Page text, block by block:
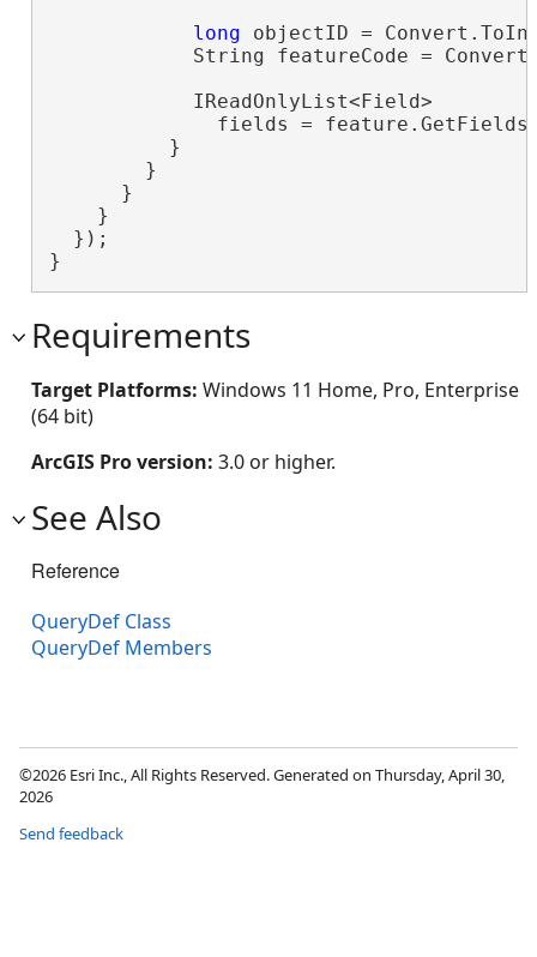
long objectID =
String featureCode =
            IReadOnlyList<Field>
fields =
          }
        }
      }
    }
  });
}
Requirements
Target Platforms: Windows 11 Home, Pro, Enterprise
(64 bit)
ArcGIS Pro version: 3.0 or higher.
See Also
Reference
QueryDef Class
QueryDef Members
©2026 Esri Inc., All Rights Reserved. Generated on Thursday, April 30,
2026
Send feedback